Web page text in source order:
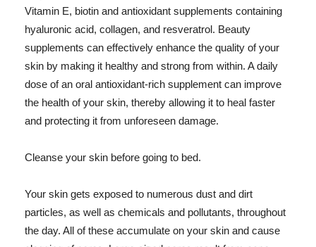
Vitamin E, biotin and antioxidant supplements containing
hyaluronic acid, collagen, and resveratrol. Beauty
supplements can effectively enhance the quality of your
skin by making it healthy and strong from within. A daily
dose of an oral antioxidant-rich supplement can improve
the health of your skin, thereby allowing it to heal faster
and protecting it from unforeseen damage.
Cleanse your skin before going to bed.
Your skin gets exposed to numerous dust and dirt
particles, as well as chemicals and pollutants, throughout
the day. All of these accumulate on your skin and cause